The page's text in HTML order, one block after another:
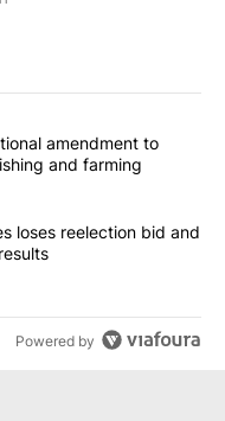
articles in the last
constitutional
amendment to
and farming
Andy Ogles loses
loses reelection bid and
Powered by